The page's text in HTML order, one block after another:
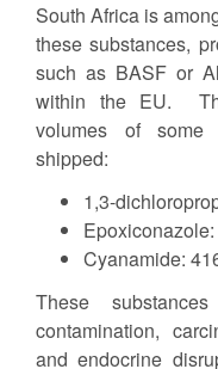
South Africa is
these substances,
such as BASF or
within the EU.
volumes of some
shipped:
1,3-
Cyanamide:
These
contamination,
and endocrine